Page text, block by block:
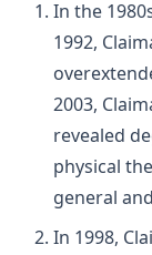
In the
1992,
2003,
revealed
physical
general
In 1998,